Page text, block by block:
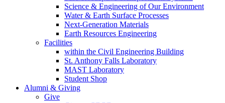
Science & Engineering of Our Environment
Water & Earth Surface Processes
Next-Generation Materials
Earth Resources Engineering
Facilities
within the Civil Engineering Building
St. Anthony Falls Laboratory
MAST Laboratory
Student Shop
Alumni & Giving
Give